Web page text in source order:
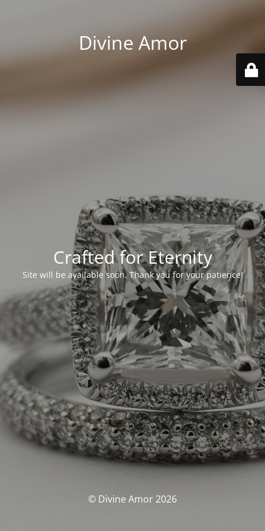
Divine Amor
Crafted for Eternity
Site will be available soon. Thank you for your patience!
© Divine Amor 2026